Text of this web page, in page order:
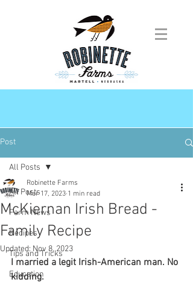
Post
All Posts
Farm News
Recipes
Tips and Tricks
Education
All Posts
McKiernan Irish Bread -
Family Recipe
Robinette Farms
Mar 17, 2023 1 min read
Updated: Nov 8, 2023
I married a legit Irish-American man. No
kidding.